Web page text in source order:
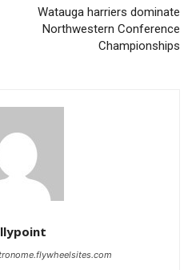
Watauga harriers dominate
Northwestern Conference
Championships